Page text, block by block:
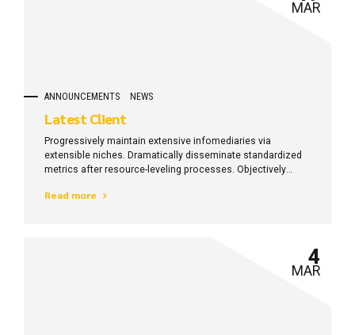
ANNOUNCEMENTS NEWS
MAR
Latest Client
Progressively maintain extensive infomediaries via
extensible niches. Dramatically disseminate standardized
metrics after resource-leveling processes. Objectively
meta-services.
Read more
4
MAR